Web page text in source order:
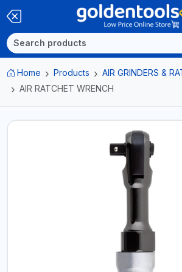
Home Products
AIR GRINDERS &
AIR RATCHET WRENCH